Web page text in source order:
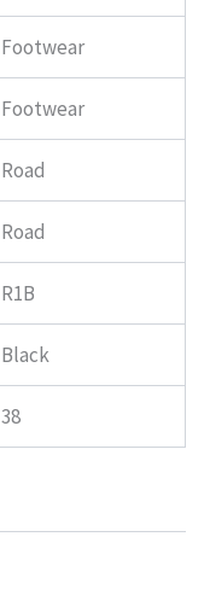
Footwear
Footwear
Road
Road
R1B
Black
38